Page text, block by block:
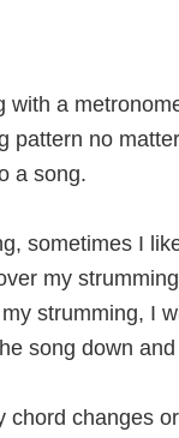
with a
pattern no
a song.
sometimes I
my
strumming, I
song down
changes